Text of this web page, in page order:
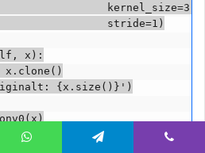
kernel_size=3,
stride=1)
x):
x.clone()
{x.size()}')
conv0t: {x.size()}')